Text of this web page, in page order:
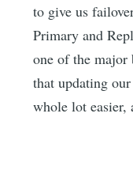
to give us
Primary and
one of the major
that updating
whole lot easier,